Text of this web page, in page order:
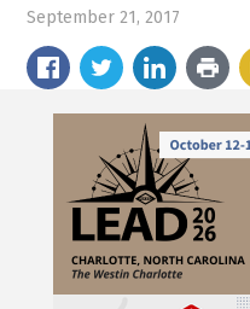
September 21, 2017